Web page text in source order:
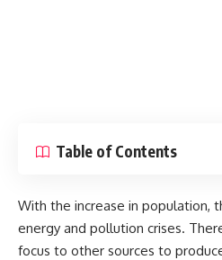
Table of Contents
With the increase in population,
energy and pollution crises.
focus to other sources to